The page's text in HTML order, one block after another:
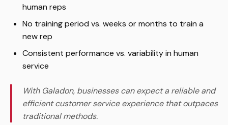
human reps
No training period vs. weeks or months to train a
new rep
Consistent performance vs. variability in human
service
With Galadon, businesses can expect a reliable and
efficient customer service experience that outpaces
traditional methods.